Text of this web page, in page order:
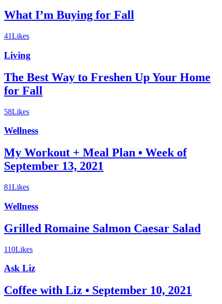
What I’m Buying for Fall
41Likes
Living
The Best Way to Freshen Up Your Home
for Fall
58Likes
Wellness
My Workout + Meal Plan • Week of
September 13, 2021
81Likes
Wellness
Grilled Romaine Salmon Caesar Salad
110Likes
Ask Liz
Coffee with Liz • September 10, 2021